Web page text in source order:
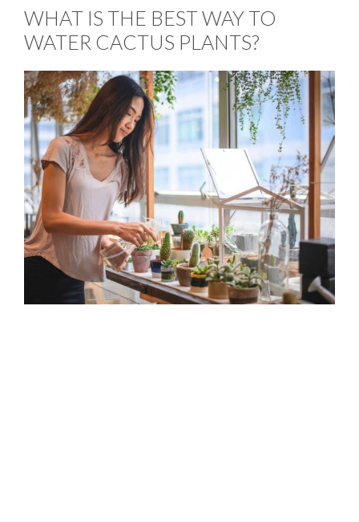
WHAT IS THE BEST WAY TO
WATER CACTUS PLANTS?